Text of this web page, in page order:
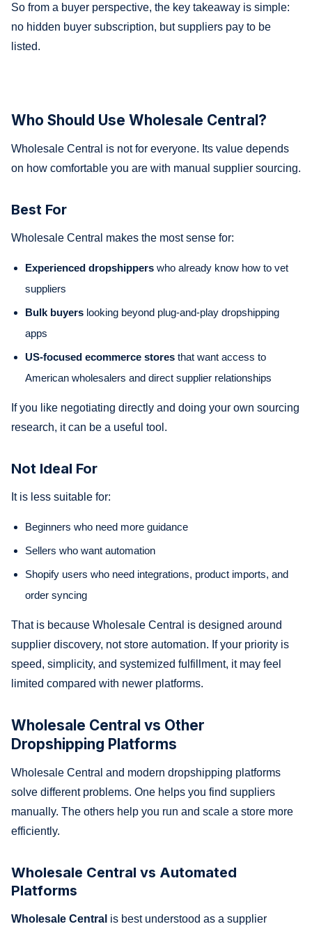
So from a buyer perspective, the key takeaway is simple:
no hidden buyer subscription, but suppliers pay to be
listed.
Who Should Use Wholesale Central?
Wholesale Central is not for everyone. Its value depends
on how comfortable you are with manual supplier sourcing.
Best For
Wholesale Central makes the most sense for:
Experienced dropshippers who already know how to vet
suppliers
Bulk buyers looking beyond plug-and-play dropshipping
apps
US-focused ecommerce stores that want access to
American wholesalers and direct supplier relationships
If you like negotiating directly and doing your own sourcing
research, it can be a useful tool.
Not Ideal For
It is less suitable for:
Beginners who need more guidance
Sellers who want automation
Shopify users who need integrations, product imports, and
order syncing
That is because Wholesale Central is designed around
supplier discovery, not store automation. If your priority is
speed, simplicity, and systemized fulfillment, it may feel
limited compared with newer platforms.
Wholesale Central vs Other
Dropshipping Platforms
Wholesale Central and modern dropshipping platforms
solve different problems. One helps you find suppliers
manually. The others help you run and scale a store more
efficiently.
Wholesale Central vs Automated
Platforms
Wholesale Central is best understood as a supplier